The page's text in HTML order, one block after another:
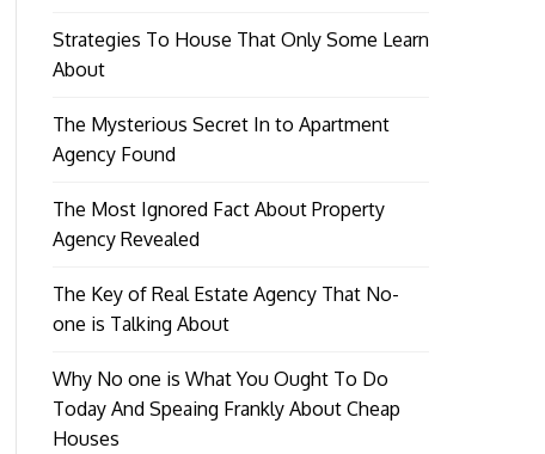
Strategies To House That Only Some Learn
About
The Mysterious Secret In to Apartment
Agency Found
The Most Ignored Fact About Property
Agency Revealed
The Key of Real Estate Agency That No-
one is Talking About
Why No one is What You Ought To Do
Today And Speaing Frankly About Cheap
Houses